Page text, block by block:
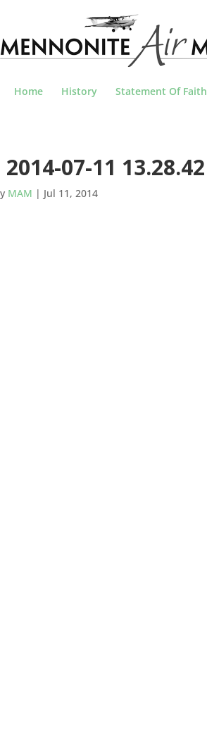
Home History Statement Of Faith
07-11 13.28.42
MAM | Jul 11, 2014